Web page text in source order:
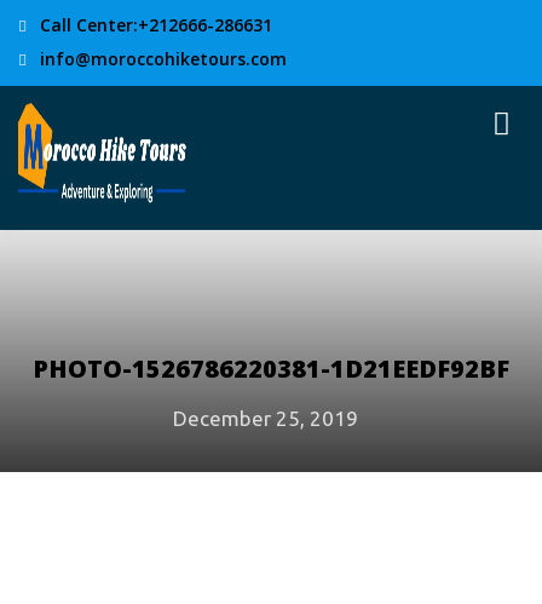
Call Center:+212666-286631
info@moroccohiketours.com
PHOTO-1526786220381-1D21EEDF92BF
December 25, 2019